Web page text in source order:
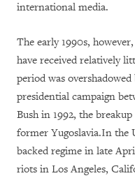
international media.
The early 1990s,
have received relatively
period was
presidential campaign
Bush in 1992, the
former Yugoslavia.In the
backed regime in late
riots in Los Angeles,